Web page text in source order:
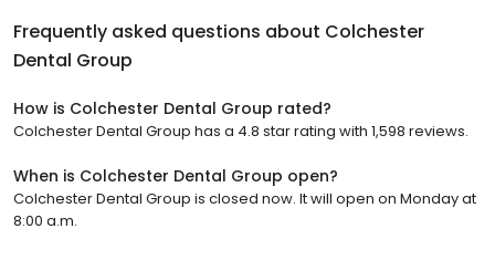
Frequently asked questions about Colchester
Dental Group
How is Colchester Dental Group rated?
Colchester Dental Group has a 4.8 star rating with 1,598 reviews.
When is Colchester Dental Group open?
Colchester Dental Group is closed now. It will open on Monday at
8:00 a.m.